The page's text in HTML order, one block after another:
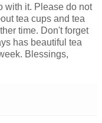
with it. Please do not
tea cups and tea
time. Don't forget
has beautiful tea
Blessings,